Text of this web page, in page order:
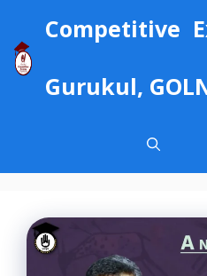
content
Competitive
Gurukul,